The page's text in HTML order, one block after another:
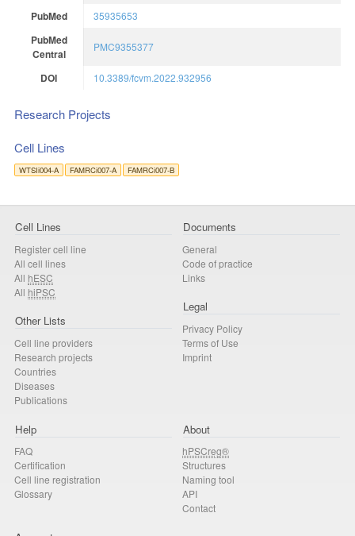
PubMed 35935653
PubMed
Central
PMC9355377
DOI 10.3389/fcvm.2022.932956
Research Projects
Cell Lines
WTSIi004-A FAMRCi007-A FAMRCi007-B
Cell Lines
Register cell line
All cell lines
All hESC
All hiPSC
Other Lists
Cell line providers
Research projects
Countries
Diseases
Publications
Documents
General
Code of practice
Links
Legal
Privacy Policy
Terms of Use
Imprint
Help
FAQ
Certification
Cell line registration
Glossary
About
hPSCreg®
Structures
Naming tool
API
Contact